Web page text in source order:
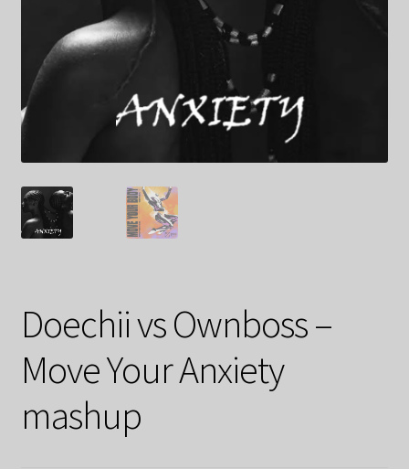
Doechii vs Ownboss –
Move Your Anxiety
mashup